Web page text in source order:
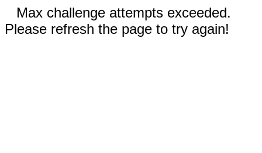
Max challenge attempts exceeded.
Please refresh the page to try again!